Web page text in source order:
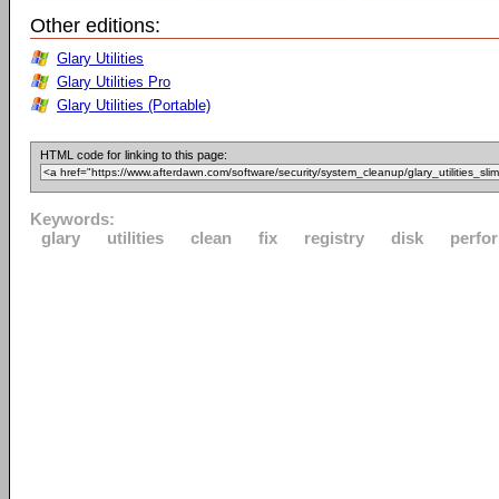
Other editions:
Glary Utilities
Glary Utilities Pro
Glary Utilities (Portable)
HTML code for linking to this page:
Keywords:
glary
utilities clean fix registry disk